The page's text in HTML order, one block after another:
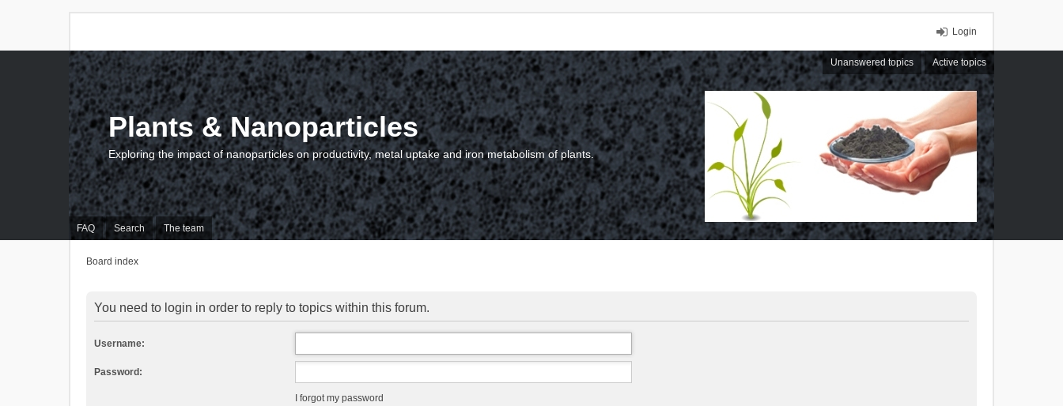
Login
Unanswered topics Active topics
FAQ Search The team
Plants & Nanoparticles
Exploring the impact of nanoparticles on productivity, metal uptake and iron metabolism of plants.
Board index
You need to login in order to reply to topics within this forum.
Username:
Password:
I forgot my password